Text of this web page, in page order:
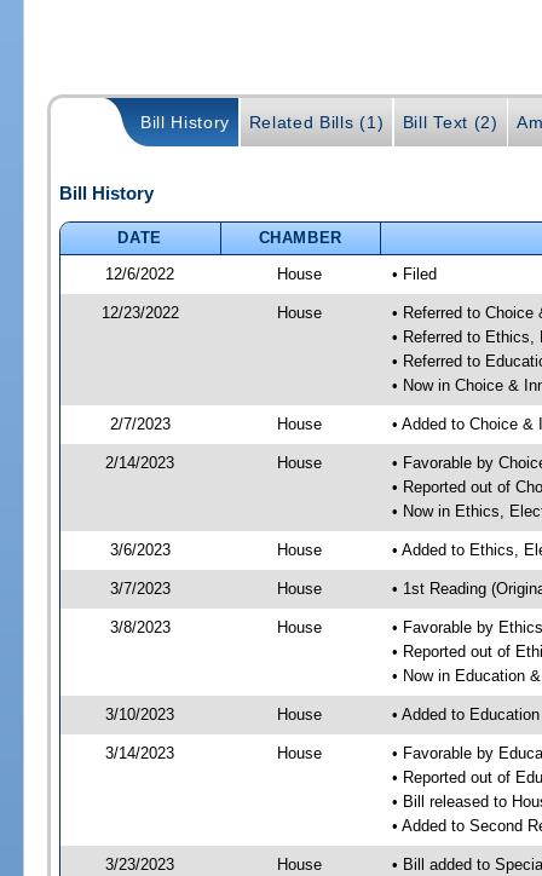
Bill History Related Bills (1) Bill Text (2)
Bill History
DATE
CHAMBER
12/6/2022
House • Filed
12/23/2022 House
• Referred to
• Referred to
• Referred to
• Now in Choice &
2/7/2023 House • Added to Choice &
2/14/2023 House
• Favorable by
• Reported out of
• Now in Ethics,
3/6/2023 House • Added to Ethics,
3/7/2023 House • 1st Reading
3/8/2023 House
• Favorable by
• Reported out of
• Now in Education
3/10/2023 House • Added to
3/14/2023 House
• Favorable by
• Reported out of
• Bill released to
• Added to Second
3/23/2023 House • Bill added to